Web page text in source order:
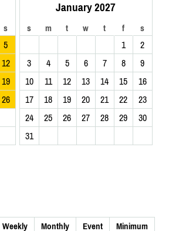
s
5
12
19
26
January 2027
s m t w t f s
1
2
3
4 5 6 7 8
9
10
11 12 13 14 15
16
17
18 19 20 21 22
23
24
25 26 27 28 29
30
31
Weekly Monthly Event Minimum